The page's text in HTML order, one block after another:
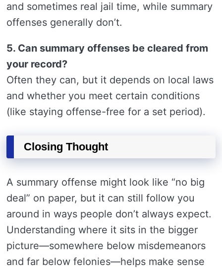
and sometimes real jail time, while summary
offenses generally don’t.
5. Can summary offenses be cleared from
your record?
Often they can, but it depends on local laws
and whether you meet certain conditions
(like staying offense-free for a set period).
Closing Thought
A summary offense might look like “no big
deal” on paper, but it can still follow you
around in ways people don’t always expect.
Understanding where it sits in the bigger
picture—somewhere below misdemeanors
and far below felonies—helps make sense